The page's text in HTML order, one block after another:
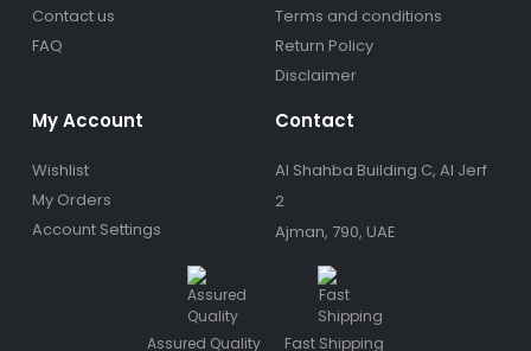
Contact us
FAQ
Terms and conditions
Return Policy
Disclaimer
My Account
Wishlist
My Orders
Account Settings
Contact
Al Shahba Building C, Al Jerf
2
Ajman, 790, UAE
Assured Quality Fast Shipping